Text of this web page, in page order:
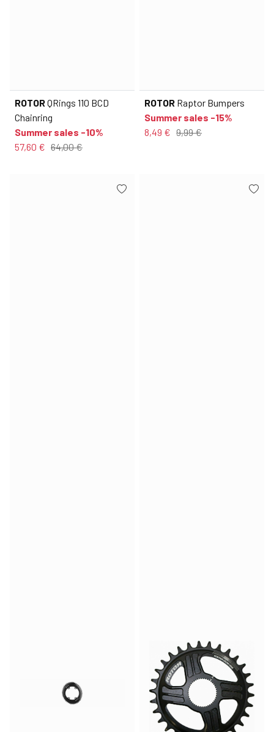
ROTORQRings 110 BCD
Chainring
Summer sales -10%
57,60 € 64,00 €
ROTOR Raptor Bumpers
Summer sales -15%
8,49 € 9,99 €